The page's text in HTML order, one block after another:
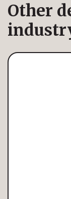
Other